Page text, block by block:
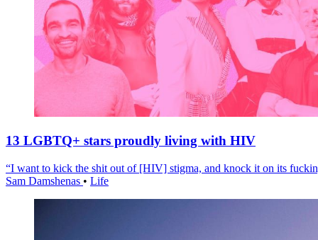
13 LGBTQ+ stars proudly living with HIV
“I want to kick the shit out of [HIV] stigma, and knock it on its
Sam Damshenas • Life